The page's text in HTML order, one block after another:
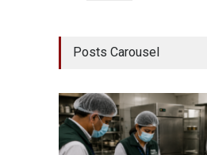
Posts Carousel